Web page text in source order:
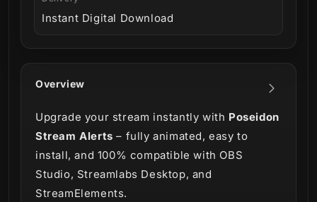
Overview
Upgrade your stream instantly with Poseidon
Stream Alerts – fully animated, easy to
install, and 100% compatible with OBS
Studio, Streamlabs Desktop, and
StreamElements.
Instant Digital Download